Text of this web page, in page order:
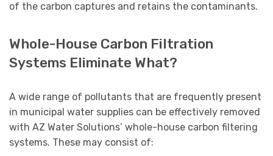
of the carbon captures and retains the contaminants.
Whole-House Carbon Filtration
Systems Eliminate What?
A wide range of pollutants that are frequently present
in municipal water supplies can be effectively removed
with AZ Water Solutions’ whole-house carbon filtering
systems. These may consist of: